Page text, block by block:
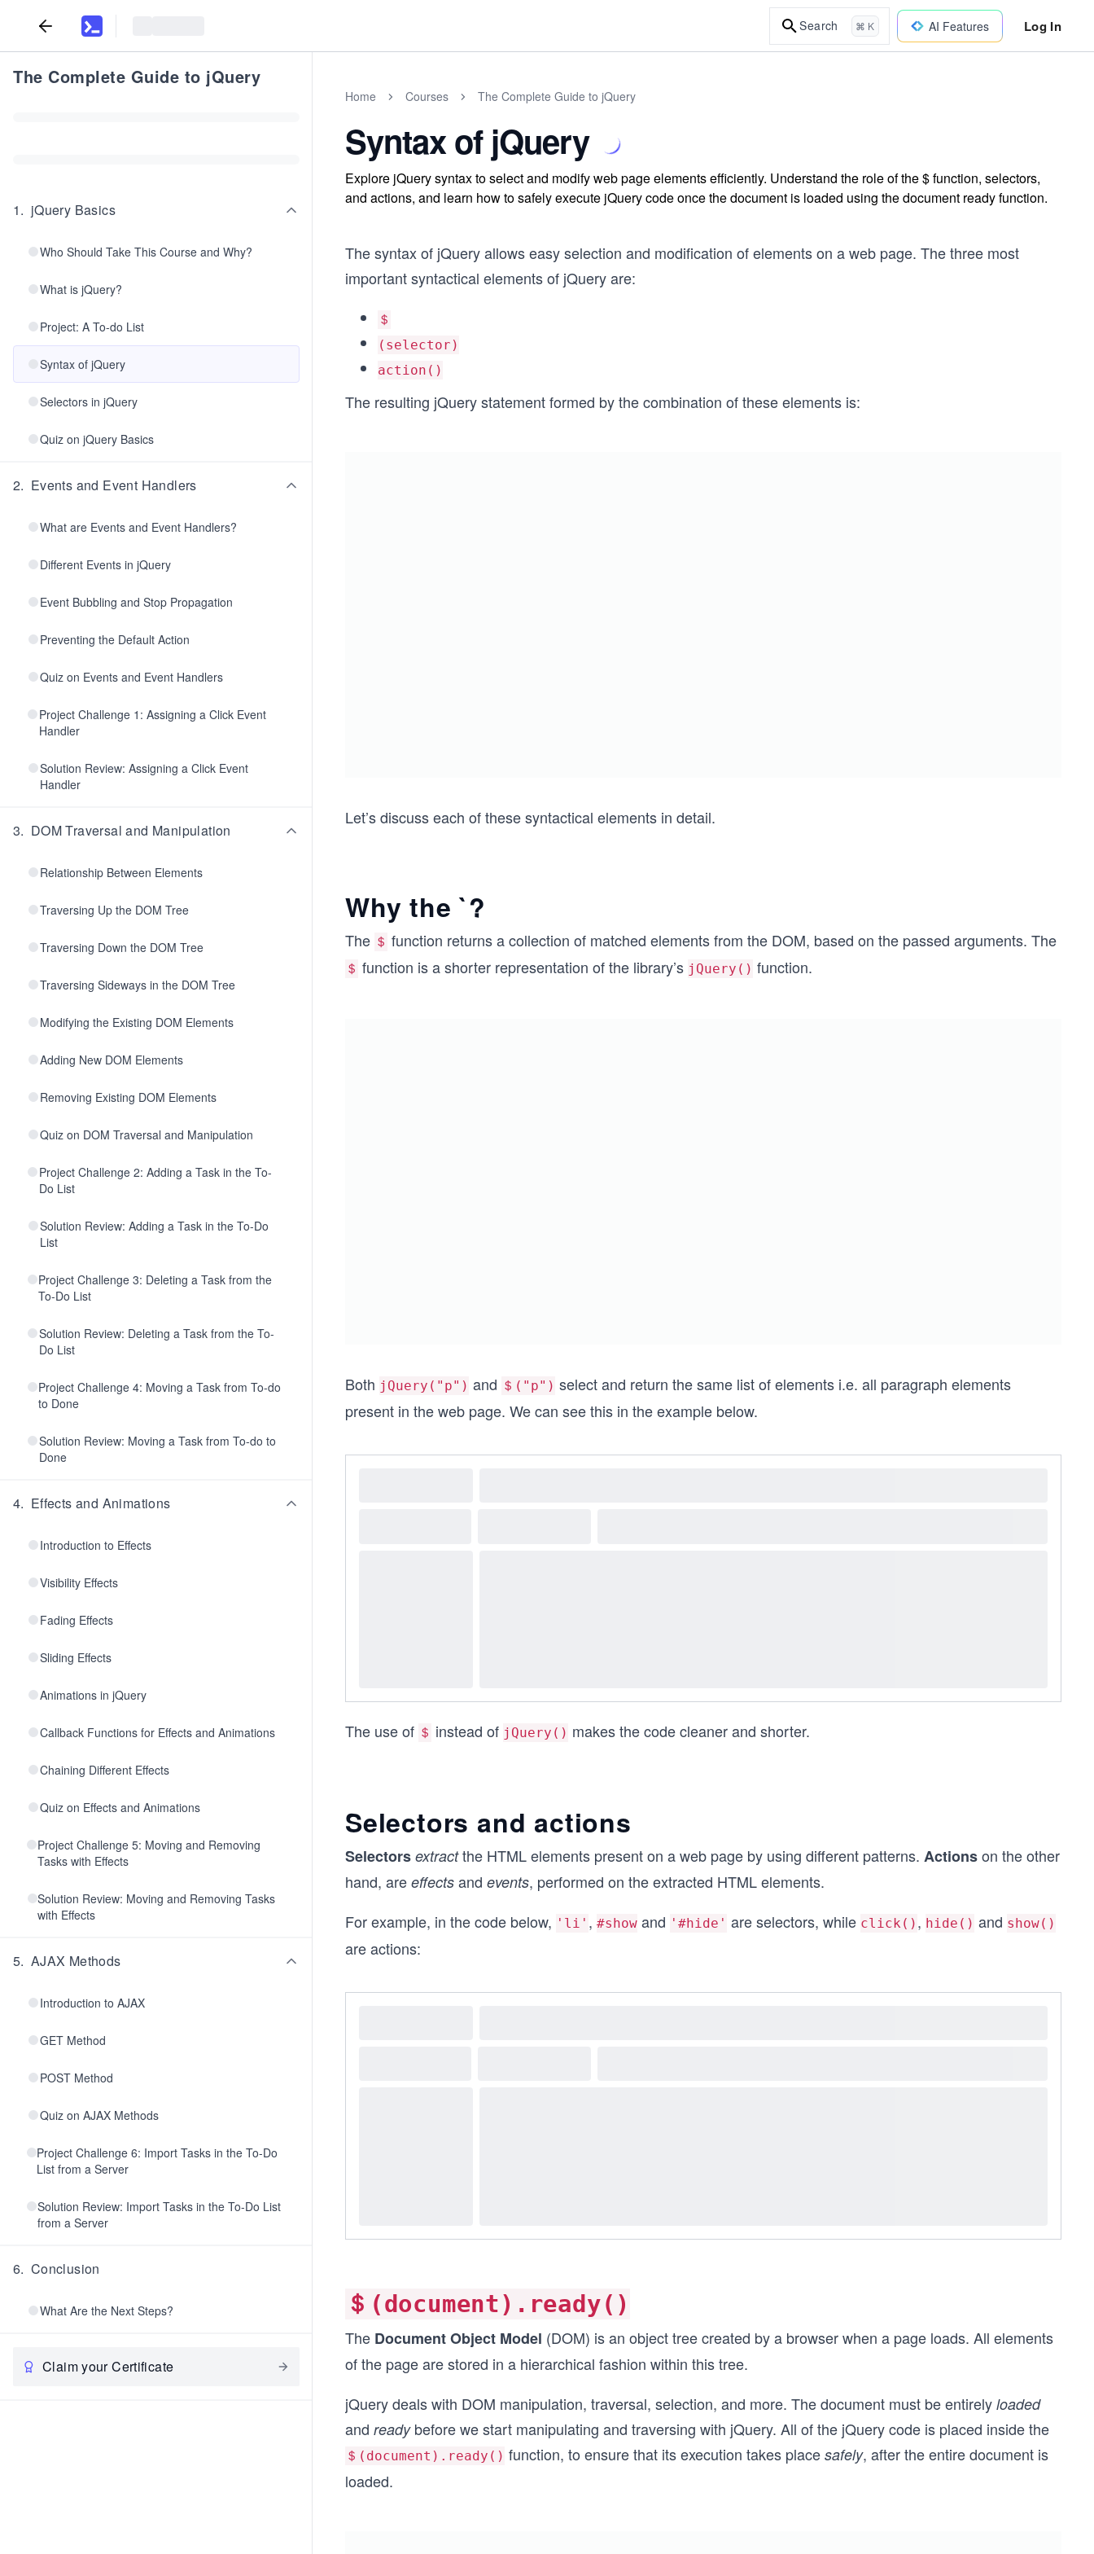
Search ⌘ K AI Features Log In
The Complete Guide to jQuery
1. jQuery Basics
Who Should Take This Course and Why?
What is jQuery?
Project: A To-do List
Syntax of jQuery
Selectors in jQuery
Quiz on jQuery Basics
2. Events and Event Handlers
What are Events and Event Handlers?
Different Events in jQuery
Event Bubbling and Stop Propagation
Preventing the Default Action
Quiz on Events and Event Handlers
Project Challenge 1: Assigning a Click Event
Handler
Solution Review: Assigning a Click Event
Handler
3. DOM Traversal and Manipulation
Relationship Between Elements
Traversing Up the DOM Tree
Traversing Down the DOM Tree
Traversing Sideways in the DOM Tree
Modifying the Existing DOM Elements
Adding New DOM Elements
Removing Existing DOM Elements
Quiz on DOM Traversal and Manipulation
Project Challenge 2: Adding a Task in the To-
Do List
Solution Review: Adding a Task in the To-Do
List
Project Challenge 3: Deleting a Task from the
To-Do List
Solution Review: Deleting a Task from the To-
Do List
Project Challenge 4: Moving a Task from To-do
to Done
Solution Review: Moving a Task from To-do to
Done
4. Effects and Animations
Introduction to Effects
Visibility Effects
Fading Effects
Sliding Effects
Animations in jQuery
Callback Functions for Effects and Animations
Chaining Different Effects
Quiz on Effects and Animations
Project Challenge 5: Moving and Removing
Tasks with Effects
Solution Review: Moving and Removing Tasks
with Effects
5. AJAX Methods
Introduction to AJAX
GET Method
POST Method
Quiz on AJAX Methods
Project Challenge 6: Import Tasks in the To-Do
List from a Server
Solution Review: Import Tasks in the To-Do List
from a Server
6. Conclusion
What Are the Next Steps?
Claim your Certificate
Home Courses The Complete Guide to jQuery
Syntax of jQuery
Explore jQuery syntax to select and modify web page elements efficiently. Understand the role of the $ function, selectors,
and actions, and learn how to safely execute jQuery code once the document is loaded using the document ready function.
The syntax of jQuery allows easy selection and modification of elements on a web page. The three most
important syntactical elements of jQuery are:
＄
(selector)
action()
The resulting jQuery statement formed by the combination of these elements is:
Let’s discuss each of these syntactical elements in detail.
Why the `?
The ＄ function returns a collection of matched elements from the DOM, based on the passed arguments. The
＄ function is a shorter representation of the library’s jQuery() function.
Both jQuery("p") and ＄("p") select and return the same list of elements i.e. all paragraph elements
present in the web page. We can see this in the example below.
The use of ＄ instead of jQuery() makes the code cleaner and shorter.
Selectors and actions
Selectors extractthe HTML elements present on a web page by using different patterns. Actionson the other
hand, are effects and events, performed on the extracted HTML elements.
For example, in the code below, 'li' , #show and '#hide' are selectors, while click() , hide() and show()
are actions:
＄(document).ready()
The Document Object Model (DOM) is an object tree created by a browser when a page loads. All elements
of the page are stored in a hierarchical fashion within this tree.
jQuery deals with DOM manipulation, traversal, selection, and more. The document must be entirely loaded
and readybefore we start manipulating and traversing with jQuery. All of the jQuery code is placed inside the
＄(document).ready() function, to ensure that its execution takes place safely, after the entire document is
loaded.